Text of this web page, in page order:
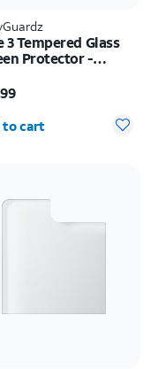
3 Tempered Glass
Protector -
selected: 0
to cart